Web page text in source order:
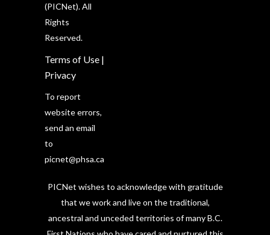
(PICNet). All
Rights
Reserved.
Terms of Use |
Privacy
To report
website errors,
send an email
to
picnet@phsa.ca
PICNet wishes to acknowledge with gratitude
that we work and live on the traditional,
ancestral and unceded territories of many B.C.